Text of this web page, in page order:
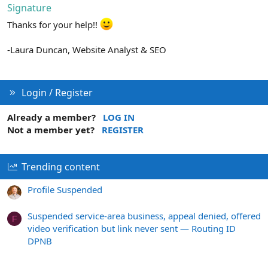
Signature
Thanks for your help!!
-Laura Duncan, Website Analyst & SEO
Login / Register
Already a member?
LOG IN
Not a member yet?
REGISTER
Trending content
Profile Suspended
F
Suspended service-area business, appeal denied, offered
video verification but link never sent — Routing ID
DPNB